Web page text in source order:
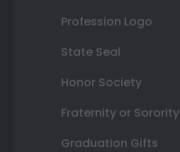
Profession Logo
State Seal
Honor Society
Fraternity or Sorority
Graduation Gifts